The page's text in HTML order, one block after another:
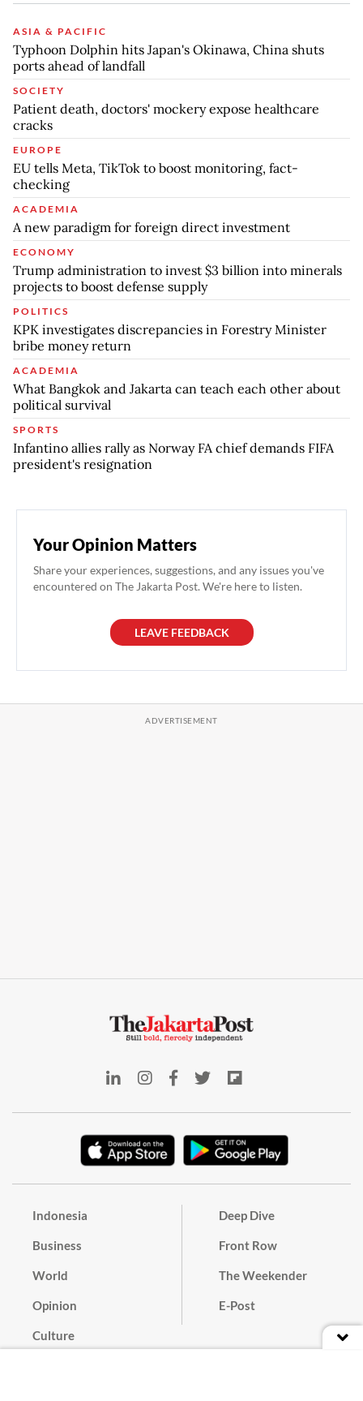
ASIA & PACIFIC
Typhoon Dolphin hits Japan's Okinawa, China shuts
ports ahead of landfall
SOCIETY
Patient death, doctors' mockery expose healthcare
cracks
EUROPE
EU tells Meta, TikTok to boost monitoring, fact-
checking
ACADEMIA
A new paradigm for foreign direct investment
ECONOMY
Trump administration to invest $3 billion into minerals
projects to boost defense supply
POLITICS
KPK investigates discrepancies in Forestry Minister
bribe money return
ACADEMIA
What Bangkok and Jakarta can teach each other about
political survival
SPORTS
Infantino allies rally as Norway FA chief demands FIFA
president's resignation
Your Opinion Matters
Share your experiences, suggestions, and any issues you've
encountered on The Jakarta Post. We're here to listen.
LEAVE FEEDBACK
Indonesia
Business
World
Opinion
Culture
Deep Dive
Front Row
The Weekender
E-Post